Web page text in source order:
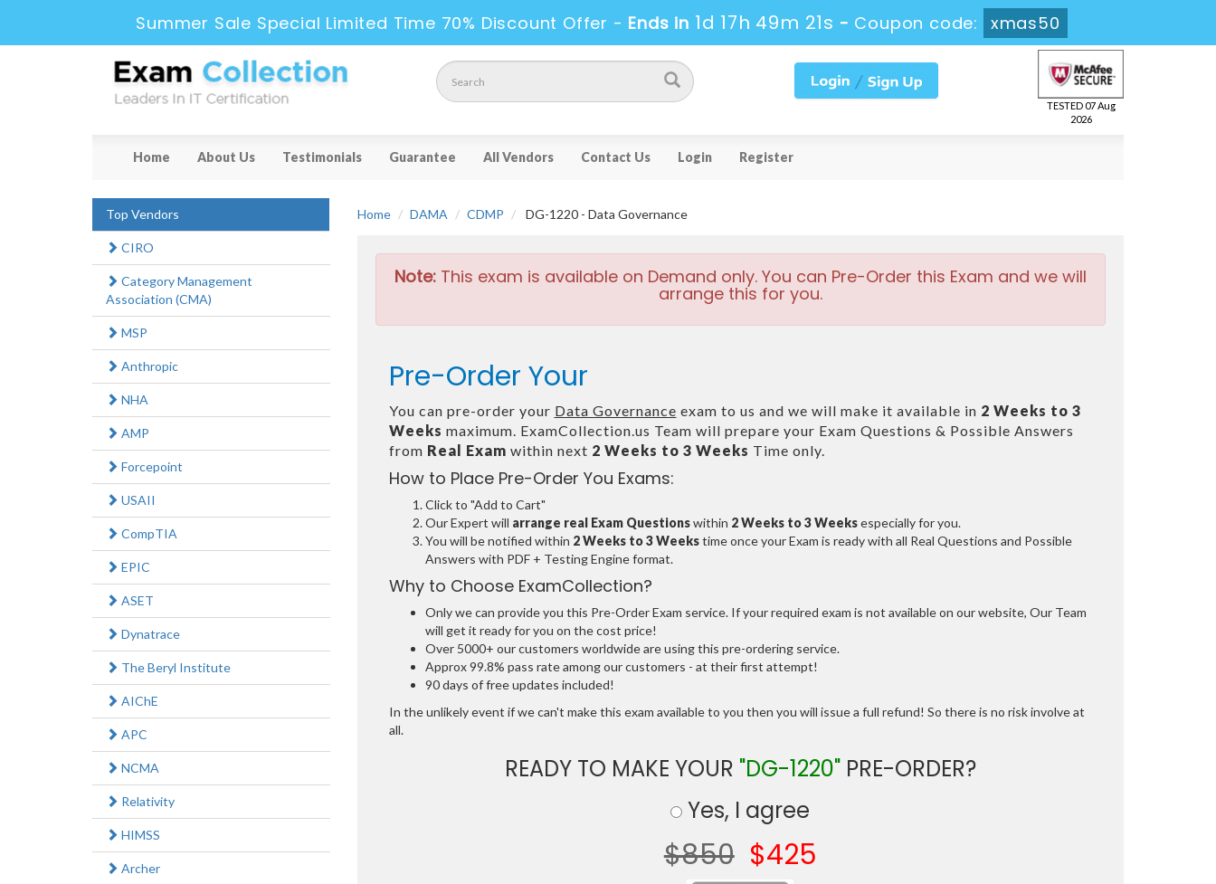
Summer Sale Special Limited Time 70% Discount Offer - Ends in 1d 17h 49m 20s -Coupon code: xmas50
TESTED 07 Aug
2026
Home About Us Testimonials Guarantee All Vendors Contact Us Login Register
Home DAMA CDMP DG-1220 - Data Governance
Note:This exam is available on Demand only. You can Pre-Order this Exam and we will
arrange this for you.
Pre-Order Your
You can pre-order your Data Governance exam to us and we will make it available in 2 Weeks to 3
Weeks maximum. ExamCollection.us Team will prepare your Exam Questions & Possible Answers
from Real Exam within next 2 Weeks to 3 Weeks Time only.
How to Place Pre-Order You Exams:
Click to "Add to Cart"
Our Expert will arrange real Exam Questionswithin 2 Weeks to 3 Weeksespecially for you.
You will be notified within 2 Weeks to 3 Weekstime once your Exam is ready with all Real Questions and Possible
Answers with PDF + Testing Engine format.
Why to Choose ExamCollection?
Only we can provide you this Pre-Order Exam service. If your required exam is not available on our website, Our Team
will get it ready for you on the cost price!
Over 5000+ our customers worldwide are using this pre-ordering service.
Approx 99.8% pass rate among our customers - at their first attempt!
90 days of free updates included!
In the unlikely event if we can't make this exam available to you then you will issue a full refund! So there is no risk involve at
all.
READY TO MAKE YOUR "DG-1220"PRE-ORDER?
Yes, I agree
$850 $425
Top Vendors
CIRO
Category Management
Association (CMA)
MSP
Anthropic
NHA
AMP
Forcepoint
USAII
CompTIA
EPIC
ASET
Dynatrace
The Beryl Institute
AIChE
APC
NCMA
Relativity
HIMSS
Archer